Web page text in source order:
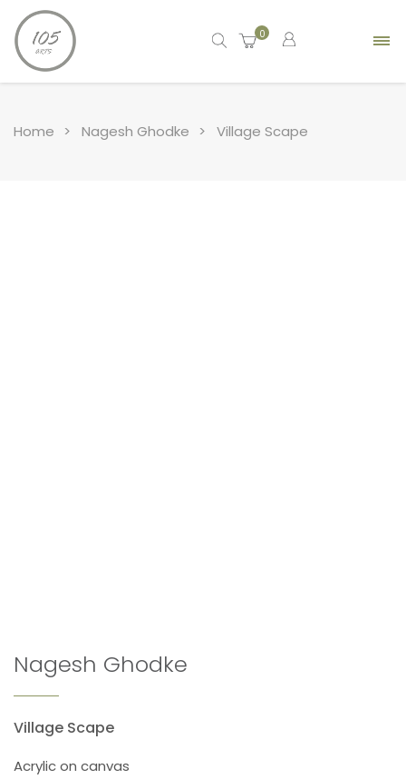
0
Home Nagesh Ghodke Village Scape
Nagesh Ghodke
Village Scape
Acrylic on canvas